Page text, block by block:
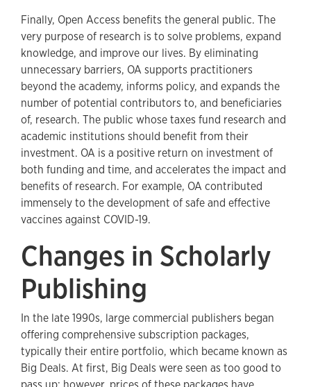
Finally, Open Access benefits the general public. The
very purpose of research is to solve problems, expand
knowledge, and improve our lives. By eliminating
unnecessary barriers, OA supports practitioners
beyond the academy, informs policy, and expands the
number of potential contributors to, and beneficiaries
of, research. The public whose taxes fund research and
academic institutions should benefit from their
investment. OA is a positive return on investment of
both funding and time, and accelerates the impact and
benefits of research. For example, OA contributed
immensely to the development of safe and effective
vaccines against COVID-19.
Changes in Scholarly
Publishing
In the late 1990s, large commercial publishers began
offering comprehensive subscription packages,
typically their entire portfolio, which became known as
Big Deals. At first, Big Deals were seen as too good to